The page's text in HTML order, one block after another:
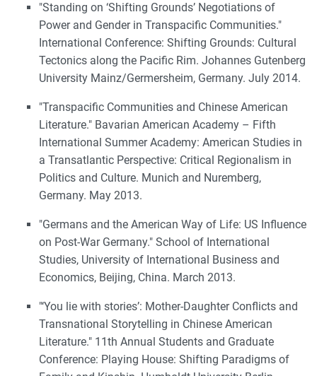
"Standing on ‘Shifting Grounds’ Negotiations of
Power and Gender in Transpacific Communities."
International Conference: Shifting Grounds: Cultural
Tectonics along the Pacific Rim. Johannes Gutenberg
University Mainz/Germersheim, Germany. July 2014.
"Transpacific Communities and Chinese American
Literature." Bavarian American Academy – Fifth
International Summer Academy: American Studies in
a Transatlantic Perspective: Critical Regionalism in
Politics and Culture. Munich and Nuremberg,
Germany. May 2013.
"Germans and the American Way of Life: US Influence
on Post-War Germany." School of International
Studies, University of International Business and
Economics, Beijing, China. March 2013.
"‘You lie with stories’: Mother-Daughter Conflicts and
Transnational Storytelling in Chinese American
Literature." 11th Annual Students and Graduate
Conference: Playing House: Shifting Paradigms of